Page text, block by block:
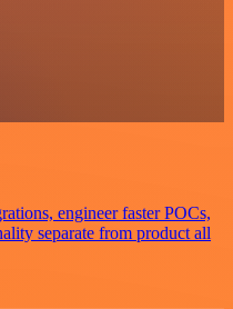
engineer faster POCs,
separate from product all